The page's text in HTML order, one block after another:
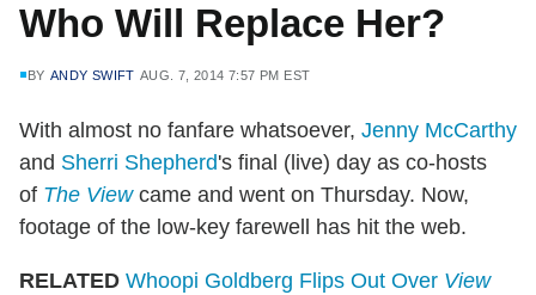
Who Will Replace Her?
BY ANDY SWIFT AUG. 7, 2014 7:57 PM EST
With almost no fanfare whatsoever, Jenny McCarthy
and Sherri Shepherd's final (live) day as co-hosts
of The View came and went on Thursday. Now,
footage of the low-key farewell has hit the web.
RELATED Whoopi Goldberg Flips Out Over View